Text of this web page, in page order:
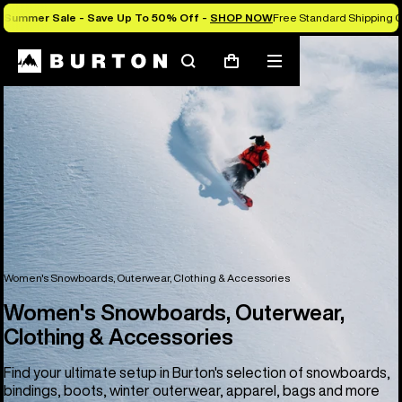
Summer Sale - Save Up To 50% Off - SHOP NOWFree Standard Shipping
SearchCart
Mobile
menu
Women's Snowboards, Outerwear, Clothing & Accessories
Women's Snowboards, Outerwear,
Clothing & Accessories
Find your ultimate setup in Burton's selection of snowboards,
bindings, boots, winter outerwear, apparel, bags and more